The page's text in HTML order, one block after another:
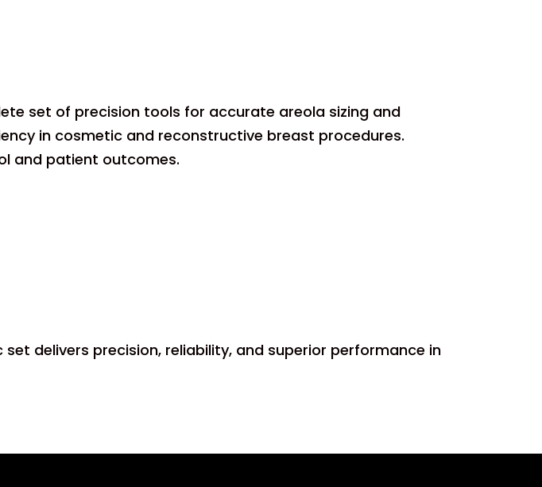
set of precision tools for accurate areola sizing and
in cosmetic and reconstructive breast procedures.
and patient outcomes.
delivers precision, reliability, and superior performance in